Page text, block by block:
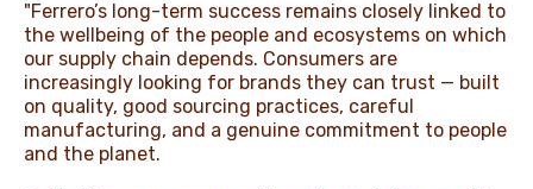
"Ferrero’s long-term success remains closely linked to
the wellbeing of the people and ecosystems on which
our supply chain depends. Consumers are
increasingly looking for brands they can trust — built
on quality, good sourcing practices, careful
manufacturing, and a genuine commitment to people
and the planet.